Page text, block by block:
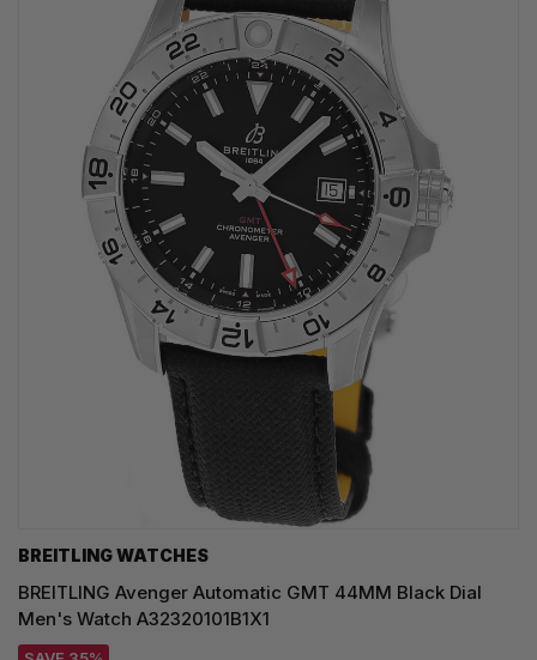
BREITLING WATCHES
BREITLING Avenger Automatic GMT 44MM Black Dial
Men's Watch A32320101B1X1